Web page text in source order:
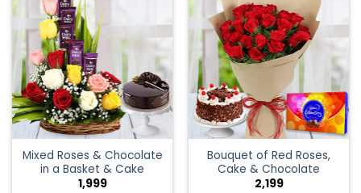
Mixed Roses & Chocolate
in a Basket & Cake
1,999
Bouquet of Red Roses,
Cake & Chocolate
2,199